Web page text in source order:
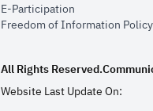
E-Participationopens in new
Freedom of Information Policy
All Rights Reserved.
Website Last Update On: